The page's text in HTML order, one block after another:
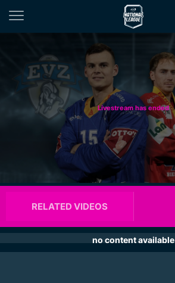
Livestream has ended
RELATED VIDEOS
no content available